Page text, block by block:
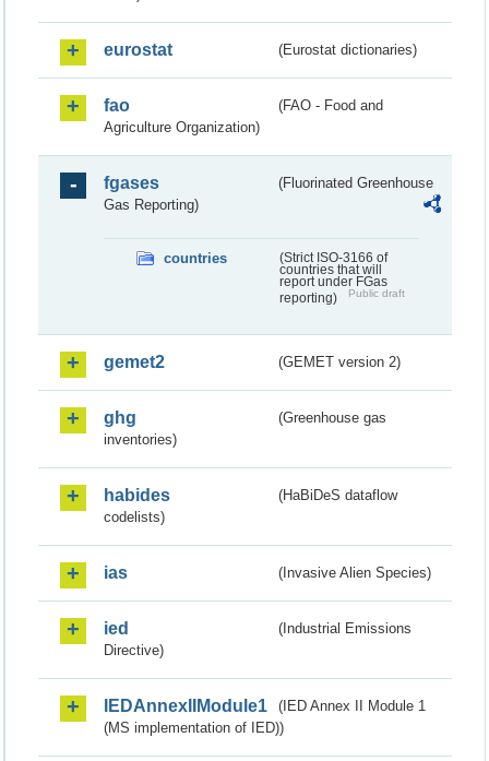
eurostat (Eurostat dictionaries)
fao
(FAO - Food and
Agriculture Organization)
fgases
(Fluorinated Greenhouse
Gas Reporting)
countries
(Strict ISO-3166 of
countries that will
report under FGas
reporting)
Public draft
gemet2 (GEMET version 2)
ghg
(Greenhouse gas
inventories)
habides
(HaBiDeS dataflow
codelists)
ias (Invasive Alien Species)
ied
(Industrial Emissions
Directive)
IEDAnnexIIModule1
(IED Annex II Module 1
(MS implementation of IED))